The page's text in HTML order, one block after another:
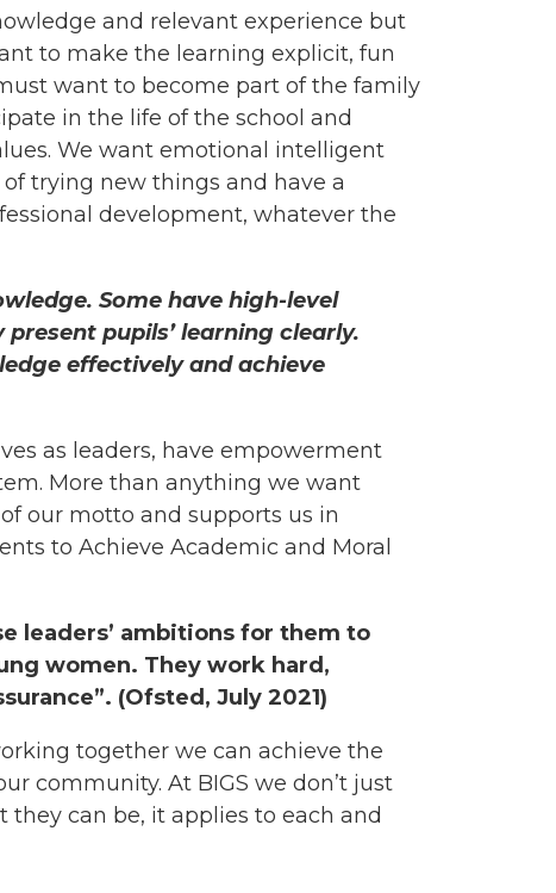
and relevant experience but
to make the learning explicit, fun
want to become part of the family
in the life of the school and
We want emotional intelligent
trying new things and have a
development, whatever the
Some have high-level
pupils’ learning clearly.
effectively and achieve
as leaders, have empowerment
More than anything we want
our motto and supports us in
to Achieve Academic and Moral
leaders’ ambitions for them to
women. They work hard,
(Ofsted, July 2021)
together we can achieve the
community. At BIGS we don’t just
can be, it applies to each and